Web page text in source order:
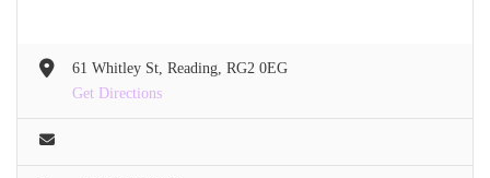
61 Whitley St, Reading, RG2 0EG
Get Directions